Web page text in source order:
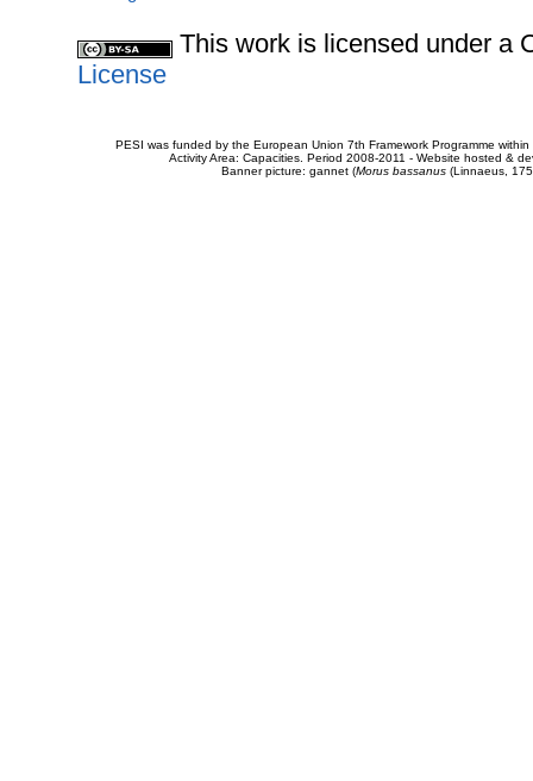
This work is licensed under a
License
PESI was funded by the European Union 7th Framework Programme
Activity Area: Capacities. Period 2008-2011 - Website hosted &
Banner picture: gannet (Morus bassanus(Linnaeus,